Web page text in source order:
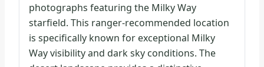
photographs featuring the Milky Way
starfield. This ranger-recommended location
is specifically known for exceptional Milky
Way visibility and dark sky conditions. The